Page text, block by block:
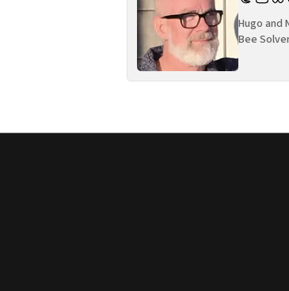
Hugo and
Bee